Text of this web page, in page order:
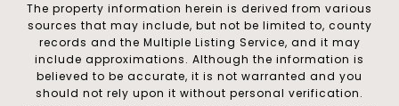
The property information herein is derived from various
sources that may include, but not be limited to, county
records and the Multiple Listing Service, and it may
include approximations. Although the information is
believed to be accurate, it is not warranted and you
should not rely upon it without personal verification.